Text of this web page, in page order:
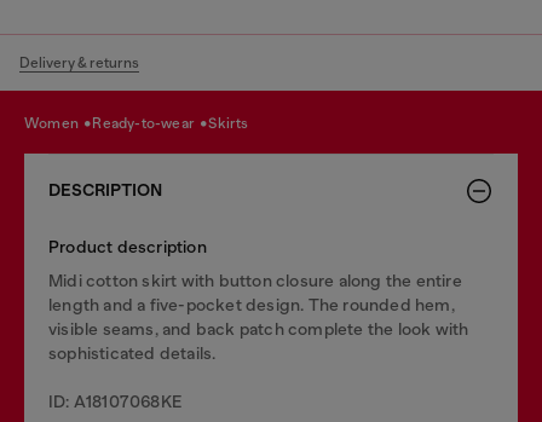
Delivery & returns
women ready-to-wear skirts
DESCRIPTION
Product description
Midi cotton skirt with button closure along the entire
length and a five-pocket design. The rounded hem,
visible seams, and back patch complete the look with
sophisticated details.
ID: A18107068KE